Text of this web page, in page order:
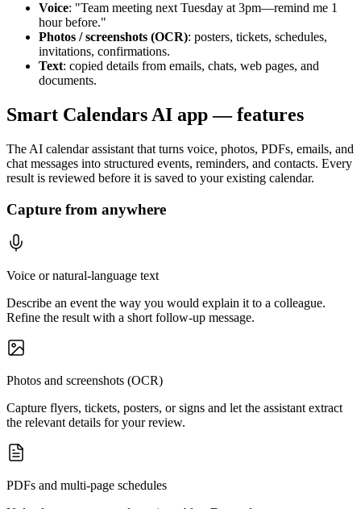
Voice: "Team meeting next Tuesday at 3pm—remind me 1
hour before."
Photos / screenshots (OCR): posters, tickets, schedules,
invitations, confirmations.
Text: copied details from emails, chats, web pages, and
documents.
Smart Calendars AI app — features
The AI calendar assistant that turns voice, photos, PDFs, emails, and
chat messages into structured events, reminders, and contacts. Every
result is reviewed before it is saved to your existing calendar.
Capture from anywhere
Voice or natural-language text
Describe an event the way you would explain it to a colleague.
Refine the result with a short follow-up message.
Photos and screenshots (OCR)
Capture flyers, tickets, posters, or signs and let the assistant extract
the relevant details for your review.
PDFs and multi-page schedules